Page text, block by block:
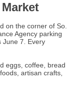
on the corner of So.
Agency parking
June 7. Every
eggs, coffee, bread
artisan crafts,